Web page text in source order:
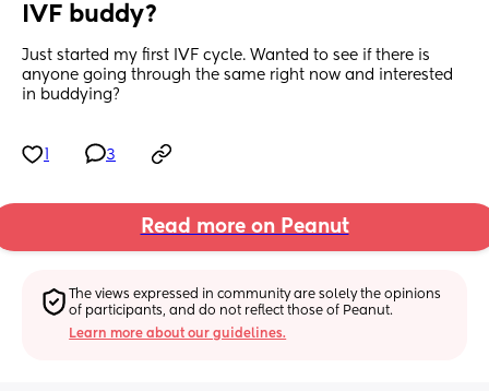
IVF buddy?
Just started my first IVF cycle. Wanted to see if there is
anyone going through the same right now and interested
in buddying?
3
Read more on Peanut
The views expressed in community are solely the opinions
of participants, and do not reflect those of Peanut.
Learn more about our guidelines.